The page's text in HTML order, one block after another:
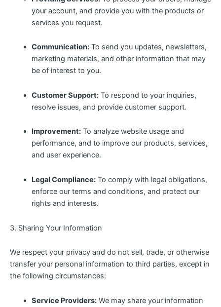
your account, and provide you with the products or
services you request.
Communication:To send you updates, newsletters,
marketing materials, and other information that may
be of interest to you.
Customer Support:To respond to your inquiries,
resolve issues, and provide customer support.
Improvement:To analyze website usage and
performance, and to improve our products, services,
and user experience.
Legal Compliance:To comply with legal obligations,
enforce our terms and conditions, and protect our
rights and interests.
3. Sharing Your Information
We respect your privacy and do not sell, trade, or otherwise
transfer your personal information to third parties, except in
the following circumstances:
Service Providers:We may share your information